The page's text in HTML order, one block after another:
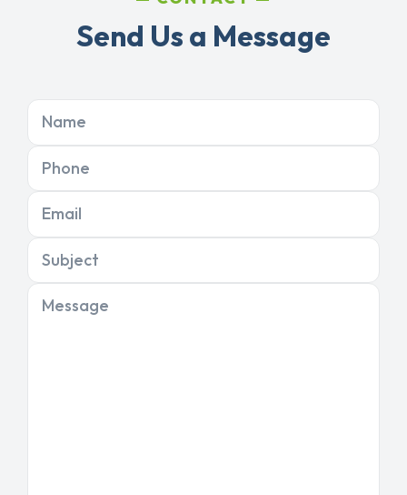
Send Us a Message
Name
Phone
Email
Subject
Message